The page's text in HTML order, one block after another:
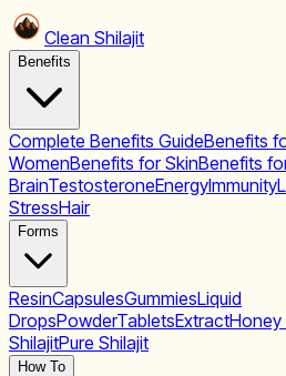
Clean Shilajit
Benefits
Complete Benefits GuideBenefits
WomenBenefits for SkinBenefits
BrainTestosteroneEnergyImmunity
StressHair
Forms
ResinCapsulesGummiesLiquid
DropsPowderTabletsExtractHoney
ShilajitPure Shilajit
How To